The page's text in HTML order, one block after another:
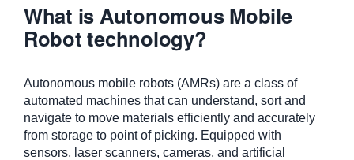
What is Autonomous Mobile
Robot technology?
Autonomous mobile robots (AMRs) are a class of
automated machines that can understand, sort and
navigate to move materials efficiently and accurately
from storage to point of picking. Equipped with
sensors, laser scanners, cameras, and artificial